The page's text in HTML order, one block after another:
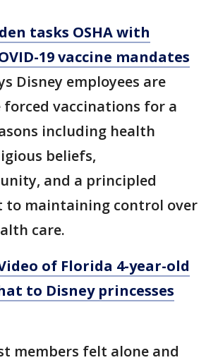
tasks OSHA with
19 vaccine mandates
Disney employees are
vaccinations for a
including health
beliefs,
and a principled
to maintaining control over
care.
of Florida 4-year-old
to Disney princesses
members felt alone and